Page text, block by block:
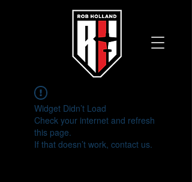
Widget Didn’t Load
Check your internet and refresh
this page.
If that doesn’t work, contact us.